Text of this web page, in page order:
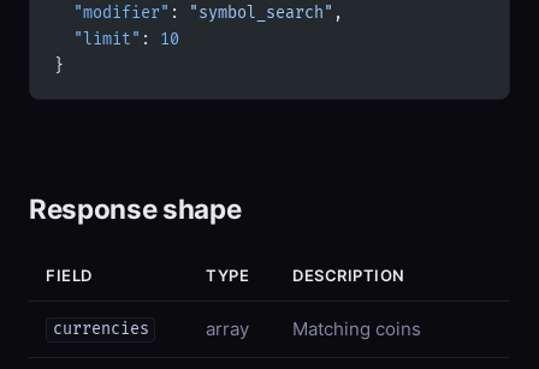
  "modifier"
: "symbol_search" ,
  "limit"
: 10
}
Response shape
FIELD TYPE DESCRIPTION
currencies array Matching coins